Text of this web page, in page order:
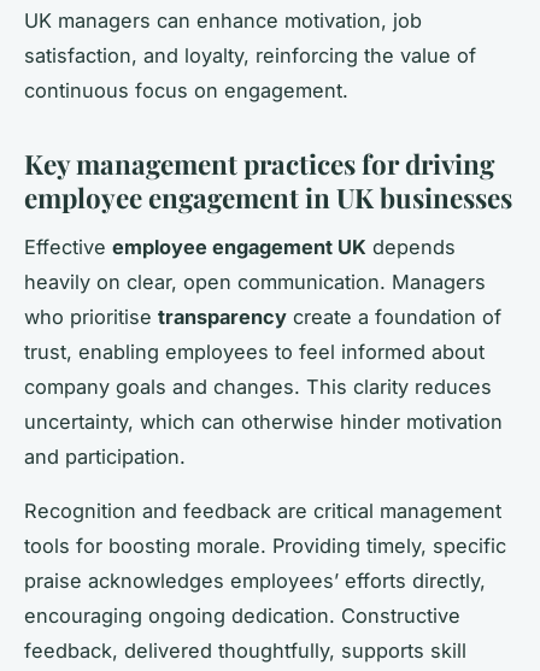
UK managers can enhance motivation, job
satisfaction, and loyalty, reinforcing the value of
continuous focus on engagement.
Key management practices for driving
employee engagement in UK businesses
Effective employee engagement UK depends
heavily on clear, open communication. Managers
who prioritise transparency create a foundation of
trust, enabling employees to feel informed about
company goals and changes. This clarity reduces
uncertainty, which can otherwise hinder motivation
and participation.
Recognition and feedback are critical management
tools for boosting morale. Providing timely, specific
praise acknowledges employees’ efforts directly,
encouraging ongoing dedication. Constructive
feedback, delivered thoughtfully, supports skill